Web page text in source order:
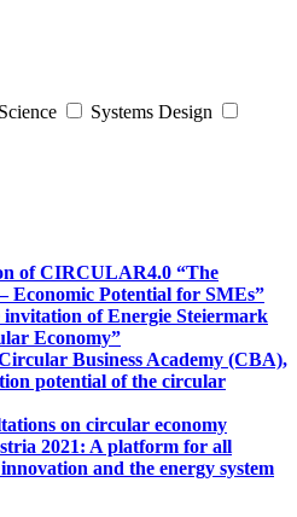
Systems Design
of CIRCULAR4.0 “The
Economic Potential for SMEs”
invitation of Energie Steiermark
Economy”
Business Academy (CBA),
potential of the circular
on circular economy
2021: A platform for all
and the energy system